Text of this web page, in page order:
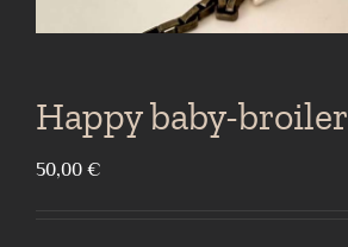
Happy baby-broiler
50,00 €